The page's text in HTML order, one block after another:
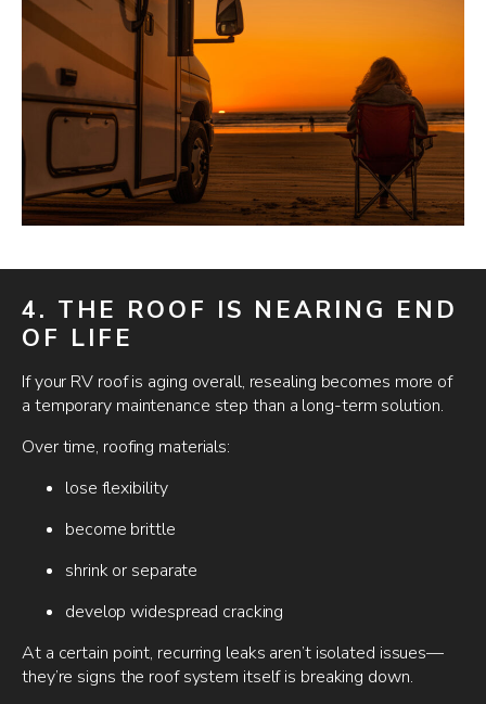
4. THE ROOF IS NEARING END
OF LIFE
If your RV roof is aging overall, resealing becomes more of
a temporary maintenance step than a long-term solution.
Over time, roofing materials:
lose flexibility
become brittle
shrink or separate
develop widespread cracking
At a certain point, recurring leaks aren’t isolated issues—
they’re signs the roof system itself is breaking down.